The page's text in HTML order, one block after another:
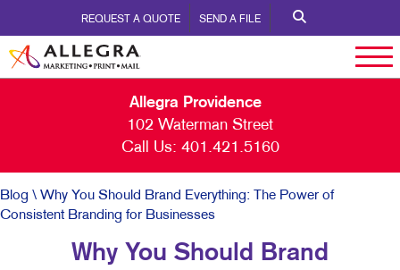
REQUEST A QUOTE SEND A FILE
Allegra Providence
102 Waterman Street
Call Us: 401.421.5160
Blog \ Why You Should Brand Everything: The Power of
Consistent Branding for Businesses
Why You Should Brand